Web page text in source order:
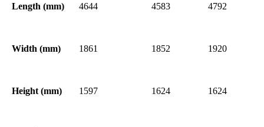
Length (mm) 4644 4583 4792
Width (mm) 1861 1852 1920
Height (mm) 1597 1624 1624